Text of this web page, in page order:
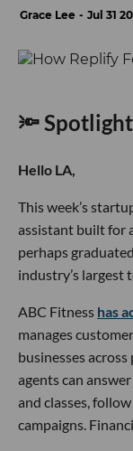
Grace Lee Jul 31
🔦 Spotlight
Hello LA,
This week’s
assistant built for
perhaps
industry’s largest
ABC Fitness has
manages
businesses
agents can
and classes,
campaigns.